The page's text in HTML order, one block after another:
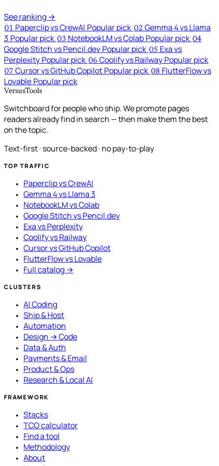
See ranking →
01 Paperclip vs CrewAI Popular pick 02 Gemma 4 vs Llama
3 Popular pick 03 NotebookLM vs Colab Popular pick 04
Google Stitch vs Pencil.dev Popular pick 05 Exa vs
Perplexity Popular pick 06 Coolify vs Railway Popular pick
07 Cursor vs GitHub Copilot Popular pick 08 FlutterFlow vs
Lovable Popular pick
VersusTools
Switchboard for people who ship. We promote pages
readers already find in search — then make them the best
on the topic.
Text-first · source-backed · no pay-to-play
TOP TRAFFIC
Paperclip vs CrewAI
Gemma 4 vs Llama 3
NotebookLM vs Colab
Google Stitch vs Pencil.dev
Exa vs Perplexity
Coolify vs Railway
Cursor vs GitHub Copilot
FlutterFlow vs Lovable
Full catalog →
CLUSTERS
AI Coding
Ship & Host
Automation
Design → Code
Data & Auth
Payments & Email
Product & Ops
Research & Local AI
FRAMEWORK
Stacks
TCO calculator
Find a tool
Methodology
About